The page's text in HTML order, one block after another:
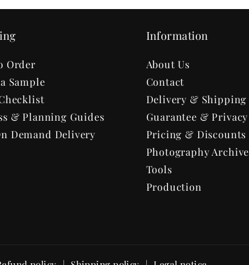
Order
Sample
& Planning Guides
Demand Delivery
Information
About Us
Contact
Delivery & Shipping
Guarantee & Privacy
Pricing & Discounts
Photography Archive
Tools
Production